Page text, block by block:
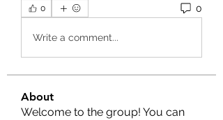
0 0
Write a comment...
About
Welcome to the group! You can